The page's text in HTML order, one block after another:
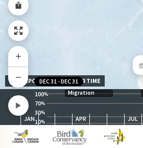
100%
70%
30%
10%
Migration
JAN APR JUL
DEC 31 -DEC 31
EXPOSURE LEVEL OVER TIME